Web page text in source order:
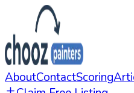
AboutContactScoring